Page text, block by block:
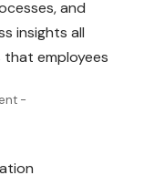
and
insights all
employees
-